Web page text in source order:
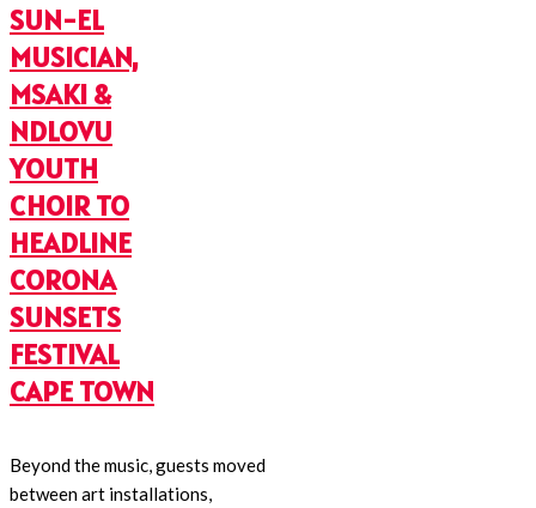
SUN-EL
MUSICIAN,
MSAKI &
NDLOVU
YOUTH
CHOIR TO
HEADLINE
CORONA
SUNSETS
FESTIVAL
CAPE TOWN
Beyond the music, guests moved
between art installations,